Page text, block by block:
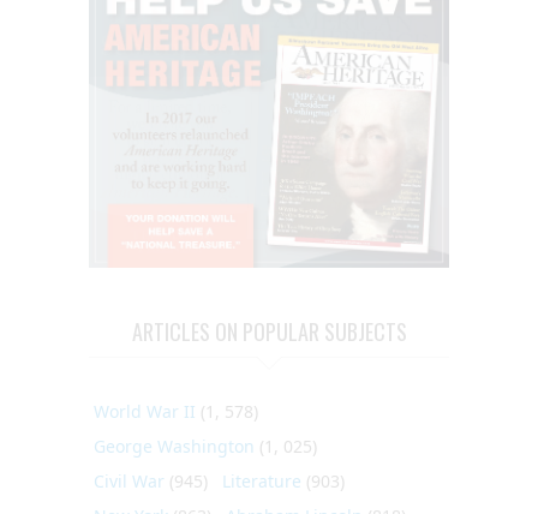
ARTICLES ON POPULAR SUBJECTS
World War II (1, 578)
George Washington (1, 025)
Civil War (945) Literature (903)